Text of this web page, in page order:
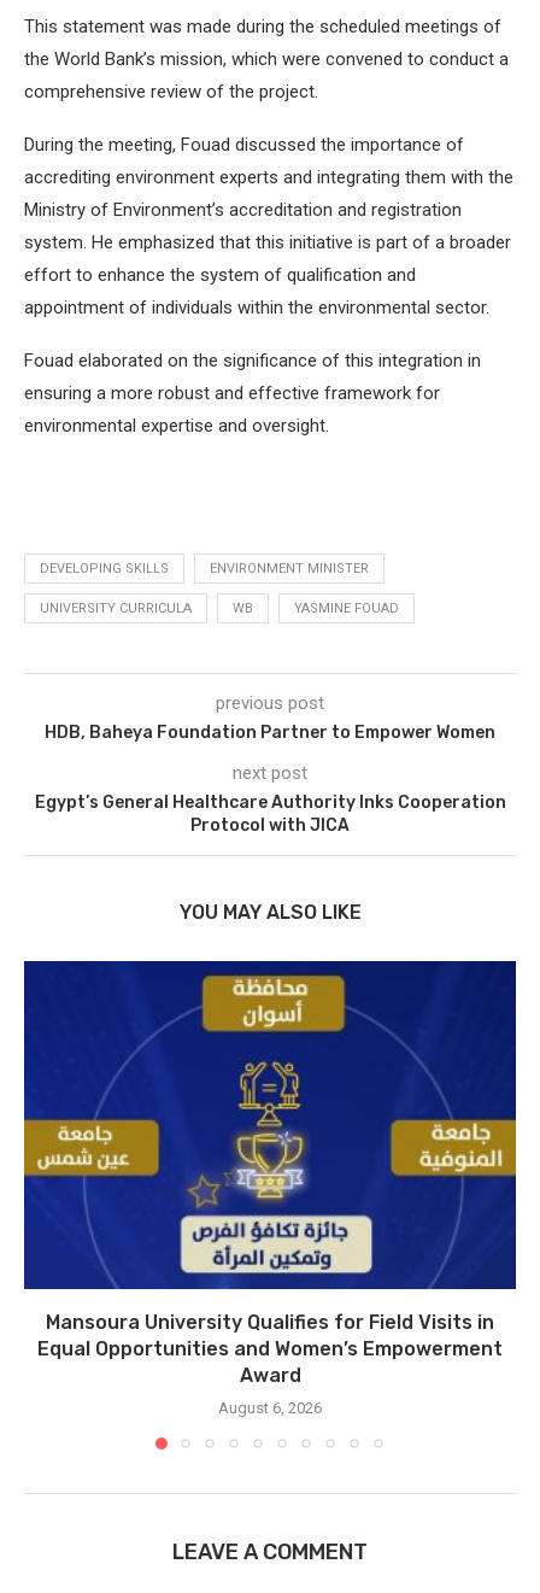
This statement was made during the scheduled meetings of
the World Bank’s mission, which were convened to conduct a
comprehensive review of the project.
During the meeting, Fouad discussed the importance of
accrediting environment experts and integrating them with the
Ministry of Environment’s accreditation and registration
system. He emphasized that this initiative is part of a broader
effort to enhance the system of qualification and
appointment of individuals within the environmental sector.
Fouad elaborated on the significance of this integration in
ensuring a more robust and effective framework for
environmental expertise and oversight.
DEVELOPING SKILLS ENVIRONMENT MINISTER
UNIVERSITY CURRICULA WB YASMINE FOUAD
previous post
HDB, Baheya Foundation Partner to Empower Women
next post
Egypt’s General Healthcare Authority Inks Cooperation
Protocol with JICA
YOU MAY ALSO LIKE
Mansoura University Qualifies for Field Visits in
Equal Opportunities and Women’s Empowerment
Award
August 6, 2026
LEAVE A COMMENT